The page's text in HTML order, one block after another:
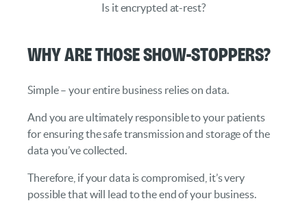
Is it encrypted at-rest?
Why are those show-stoppers?
Simple – your entire business relies on data.
And you are ultimately responsible to your patients
for ensuring the safe transmission and storage of the
data you’ve collected.
Therefore, if your data is compromised, it’s very
possible that will lead to the end of your business.